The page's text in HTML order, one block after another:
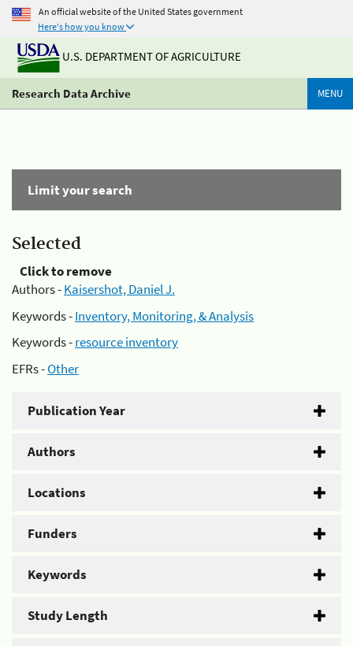
An official website of the United States government
Here's how you know
U.S. DEPARTMENT OF AGRICULTURE
Research Data Archive MENU
Limit your search
Selected
Click to remove
Authors -Kaisershot, Daniel J.
Keywords -Inventory, Monitoring, & Analysis
Keywords -resource inventory
EFRs -Other
Publication Year
Authors
Locations
Funders
Keywords
Study Length